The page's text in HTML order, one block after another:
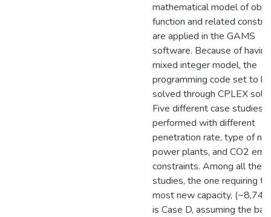
mathematical model of
function and related
are applied in the GAMS
software. Because of having
mixed integer model, the
programming code set to be
solved through CPLEX
Five different case studies
performed with different
penetration rate, type of
power plants, and CO2
constraints. Among all the
studies, the one requiring
most new capacity,
is Case D, assuming the